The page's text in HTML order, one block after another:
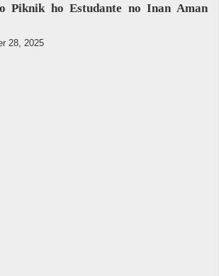
Piknik ho Estudante no Inan Aman
28, 2025